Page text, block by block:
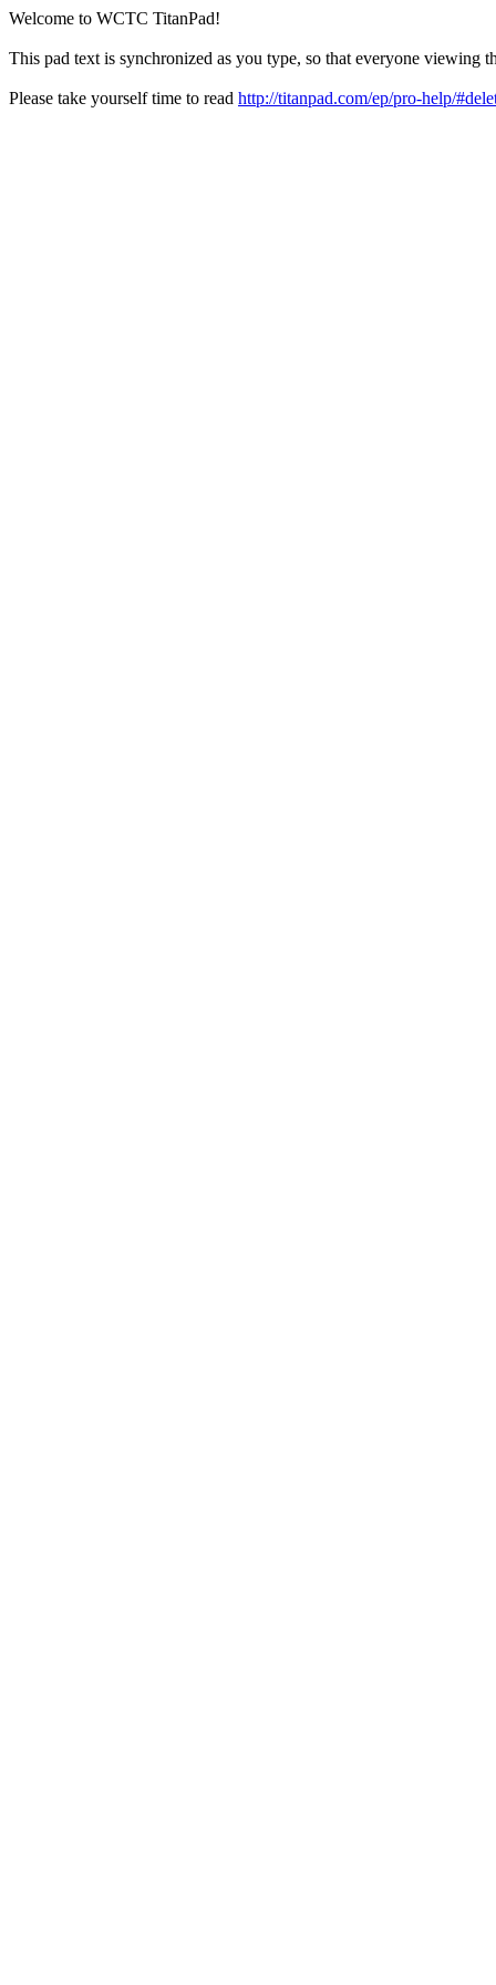
Welcome to WCTC TitanPad!
This pad text is synchronized as you type, so that everyone viewing
Please take yourself time to read http://titanpad.com/ep/pro-help/